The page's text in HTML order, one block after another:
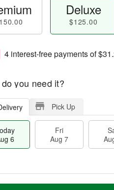
Deluxe
$125.00
4 interest-free payments of
you need it?
Pick Up
6
Fri
Aug 7
M